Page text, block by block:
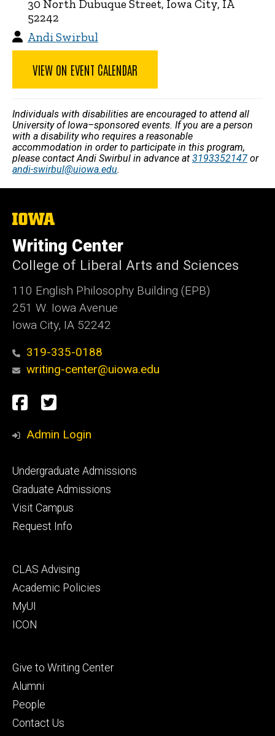
30 North Dubuque Street, Iowa City, IA
52242
Andi Swirbul
VIEW ON EVENT CALENDAR
Individuals with disabilities are encouraged to attend all
University of Iowa–sponsored events. If you are a person
with a disability who requires a reasonable
accommodation in order to participate in this program,
please contact Andi Swirbul in advance at 3193352147 or
andi-swirbul@uiowa.edu.
The
of
Iowa
Writing Center
College of Liberal Arts and Sciences
110 English Philosophy Building (EPB)
251 W. Iowa Avenue
Iowa City, IA 52242
319-335-0188
writing-center@uiowa.edu
Social
Media
Facebook
Twitter
Admin Login
Footer
primary
Undergraduate Admissions
Graduate Admissions
Visit Campus
Request Info
Footer
secondary
CLAS Advising
Academic Policies
MyUI
ICON
Footer
tertiary
Give to Writing Center
Alumni
People
Contact Us